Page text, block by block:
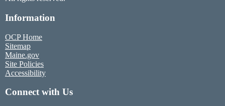
Information
OCP Home
Sitemap
Maine.gov
Site Policies
Accessibility
Connect with Us